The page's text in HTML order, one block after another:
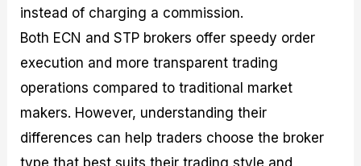
instead of charging a commission.
Both ECN and STP brokers offer speedy order
execution and more transparent trading
operations compared to traditional market
makers. However, understanding their
differences can help traders choose the broker
type that best suits their trading style and